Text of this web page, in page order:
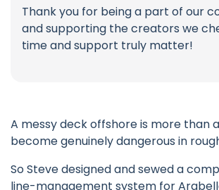
Thank you for being a part of our
and supporting the creators we
time and support truly matter!
A messy deck offshore is more than
become genuinely dangerous in
So Steve designed and sewed a
line-management system for